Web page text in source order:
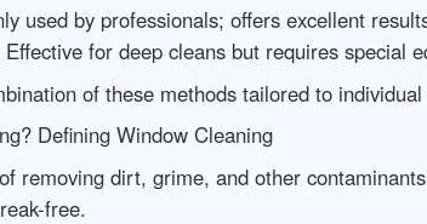
used by professionals; offers excellent
for deep cleans but requires special
of these methods tailored to
Defining Window Cleaning
removing dirt, grime, and other
free.